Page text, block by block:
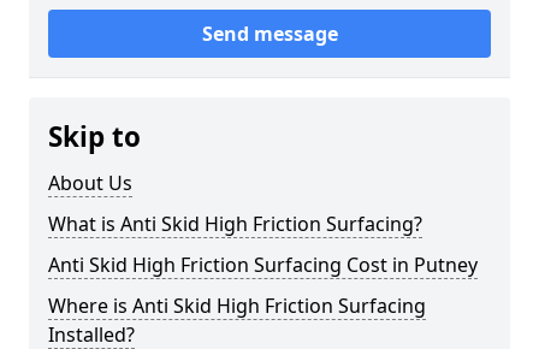
Send message
Skip to
About Us
What is Anti Skid High Friction Surfacing?
Anti Skid High Friction Surfacing Cost in Putney
Where is Anti Skid High Friction Surfacing
Installed?